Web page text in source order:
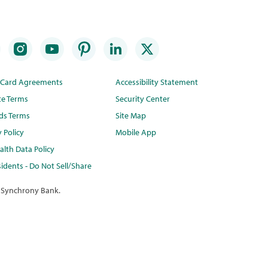
Agreements
Terms
Terms
Policy
Data Policy
- Do Not Sell/Share
Accessibility Statement
Security Center
Site Map
Mobile App
Bank.